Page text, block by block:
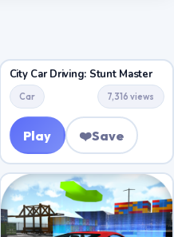
City Car Driving: Stunt Master
Car 7,316 views
Play ❤️Save